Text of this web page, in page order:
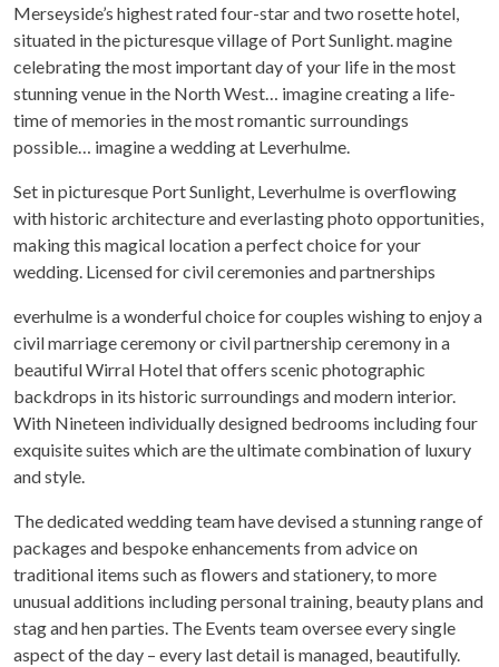
Merseyside’s highest rated four-star and two rosette hotel,
situated in the picturesque village of Port Sunlight. magine
celebrating the most important day of your life in the most
stunning venue in the North West… imagine creating a life-
time of memories in the most romantic surroundings
possible… imagine a wedding at Leverhulme.
Set in picturesque Port Sunlight, Leverhulme is overflowing
with historic architecture and everlasting photo opportunities,
making this magical location a perfect choice for your
wedding. Licensed for civil ceremonies and partnerships
everhulme is a wonderful choice for couples wishing to enjoy a
civil marriage ceremony or civil partnership ceremony in a
beautiful Wirral Hotel that offers scenic photographic
backdrops in its historic surroundings and modern interior.
With Nineteen individually designed bedrooms including four
exquisite suites which are the ultimate combination of luxury
and style.
The dedicated wedding team have devised a stunning range of
packages and bespoke enhancements from advice on
traditional items such as flowers and stationery, to more
unusual additions including personal training, beauty plans and
stag and hen parties. The Events team oversee every single
aspect of the day – every last detail is managed, beautifully.